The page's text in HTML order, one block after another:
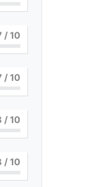
/ 10
/ 10
/ 10
/ 10